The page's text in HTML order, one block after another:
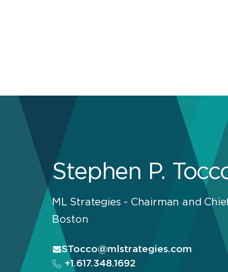
Stephen P.
ML Strategies - Chairman and
Boston
STocco@mlstrategies.com
+1.617.348.1692